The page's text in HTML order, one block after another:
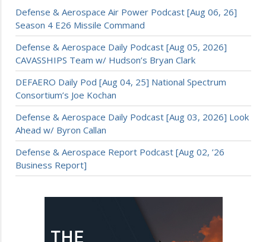
Defense & Aerospace Air Power Podcast [Aug 06, 26]
Season 4 E26 Missile Command
Defense & Aerospace Daily Podcast [Aug 05, 2026]
CAVASSHIPS Team w/ Hudson’s Bryan Clark
DEFAERO Daily Pod [Aug 04, 25] National Spectrum
Consortium’s Joe Kochan
Defense & Aerospace Daily Podcast [Aug 03, 2026] Look
Ahead w/ Byron Callan
Defense & Aerospace Report Podcast [Aug 02, ’26
Business Report]